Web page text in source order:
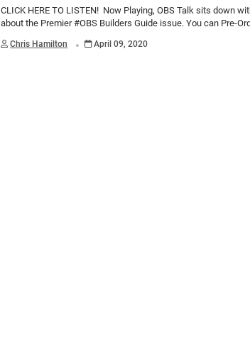
CLICK HERE TO LISTEN! Now Playing, OBS Talk sits down
about the Premier #OBS Builders Guide issue. You can Pre-
Chris Hamilton . April 09, 2020